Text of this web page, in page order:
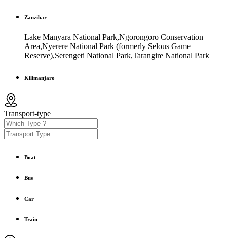
Zanzibar
Lake Manyara National Park,Ngorongoro Conservation
Area,Nyerere National Park (formerly Selous Game
Reserve),Serengeti National Park,Tarangire National Park
Kilimanjaro
Transport-type
Boat
Bus
Car
Train